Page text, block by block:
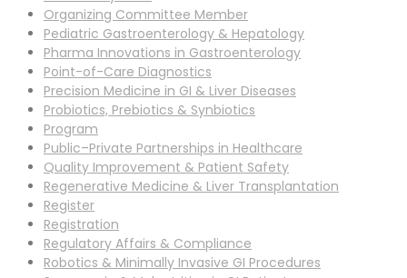
Organizing Committee Member
Pediatric Gastroenterology & Hepatology
Pharma Innovations in Gastroenterology
Point-of-Care Diagnostics
Precision Medicine in GI & Liver Diseases
Probiotics, Prebiotics & Synbiotics
Program
Public–Private Partnerships in Healthcare
Quality Improvement & Patient Safety
Regenerative Medicine & Liver Transplantation
Register
Registration
Regulatory Affairs & Compliance
Robotics & Minimally Invasive GI Procedures